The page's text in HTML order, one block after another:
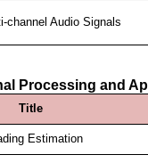
channel Audio Signals
Processing and
Title
Estimation